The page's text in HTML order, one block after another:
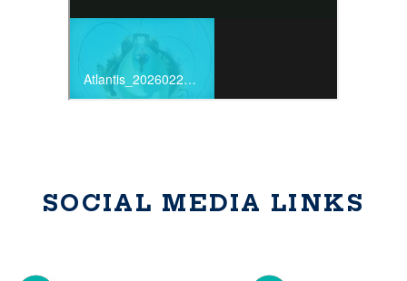
SOCIAL MEDIA LINKS